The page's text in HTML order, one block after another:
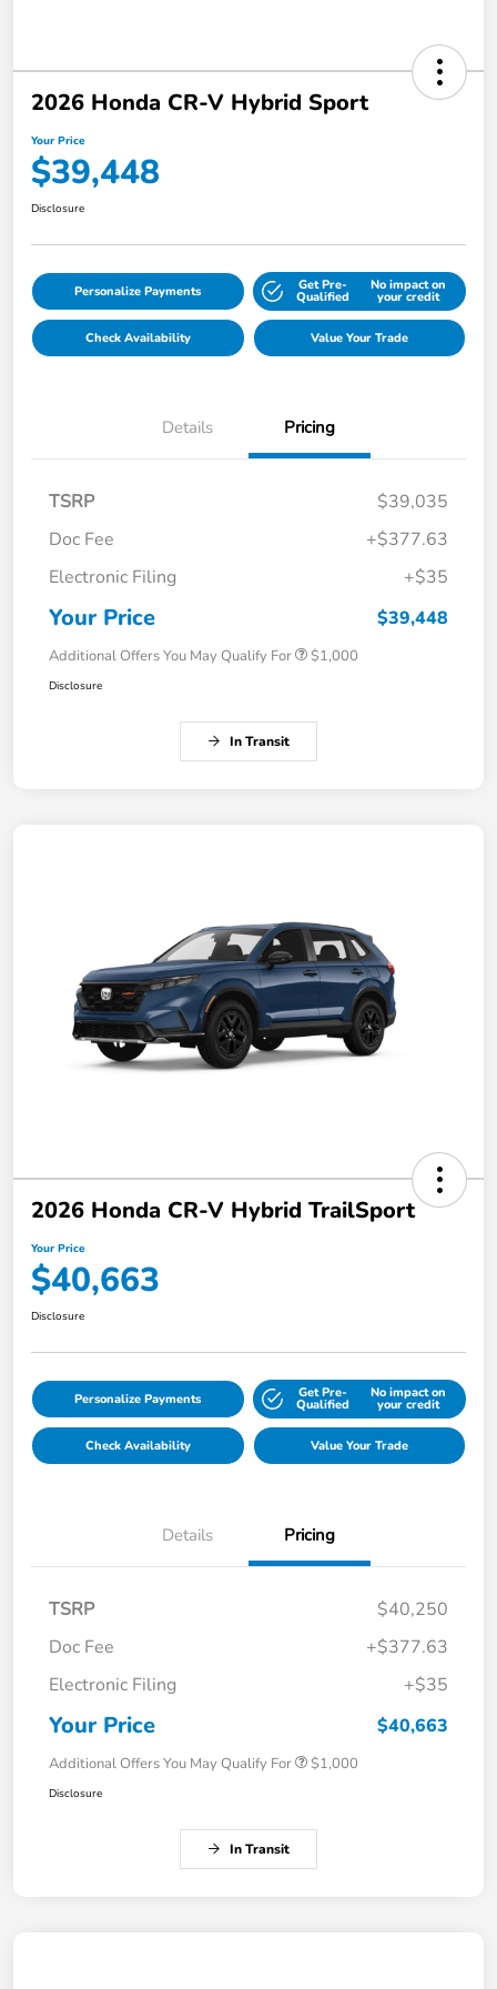
2026 Honda CR-V Hybrid Sport
Your Price
$39,448
Disclosure
Personalize Payments Get Pre-
Qualified
No impact on
your credit
Check Availability Value Your Trade
Details Pricing
TSRP
$39,035
Doc Fee
+$377.63
Electronic Filing
+$35
Your Price $39,448
Additional Offers You May Qualify For $1,000
Disclosure
In Transit
2026 Honda CR-V Hybrid TrailSport
Your Price
$40,663
Disclosure
Personalize Payments Get Pre-
Qualified
No impact on
your credit
Check Availability Value Your Trade
Details Pricing
TSRP
$40,250
Doc Fee
+$377.63
Electronic Filing
+$35
Your Price $40,663
Additional Offers You May Qualify For $1,000
Disclosure
In Transit